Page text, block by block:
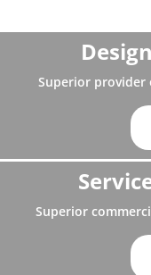
Superior provider
Superior